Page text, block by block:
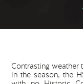
Contrasting
in the season, the